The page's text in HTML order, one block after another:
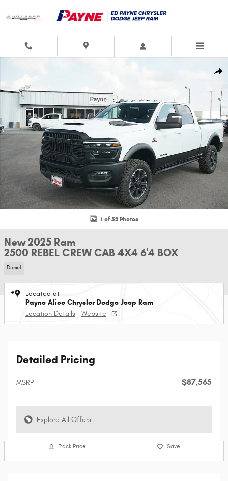
New 2025 Ram 2500 REBEL CREW CAB 4X4 6'4 BOX Pickup Photo 1 of 53
1 of 53 Photos
New 2025 Ram
2500 REBEL CREW CAB 4X4 6'4 BOX
Diesel
Located at
Payne Alice Chrysler Dodge Jeep Ram
Location Details
Website
Detailed Pricing
MSRP $87,565
Explore All Offers
Track Price Save